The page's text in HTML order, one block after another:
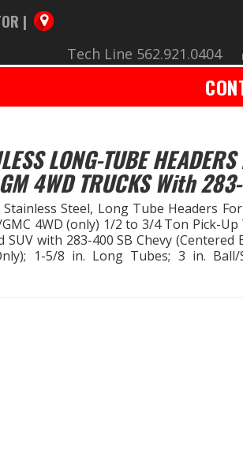
|
Tech Line 562.921.0404
LONG-TUBE
4WD TRUCKS With
Stainless Steel, Long Tube Headers
GMC 4WD (only) 1/2 to 3/4 Ton Pick-Up
SUV with 283-400 SB Chevy (Centered
1-5/8 in. Long Tubes; 3 in. Ball/